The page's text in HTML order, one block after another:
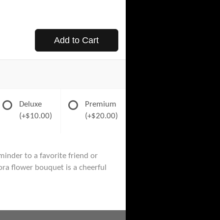
Add to Cart
Deluxe
(+$10.00)
Premium
(+$20.00)
to a favorite friend or
flower bouquet is a cheerful